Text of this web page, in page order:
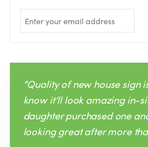
“Quality of new house sign
know it‘ll look amazing in-
daughter purchased one
looking great after more